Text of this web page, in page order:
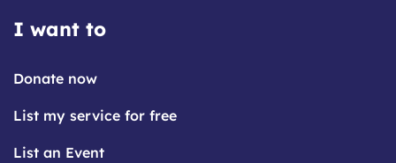
I want to
Donate now
List my service for free
List an Event